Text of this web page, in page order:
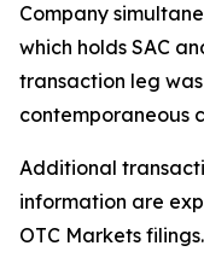
Company
which holds SAC
transaction leg
contemporaneous
Additional
information are
OTC Markets filings.